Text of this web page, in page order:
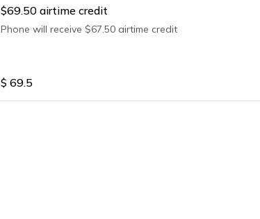
$69.50 airtime credit
Phone will receive $67.50 airtime credit
$ 69.5